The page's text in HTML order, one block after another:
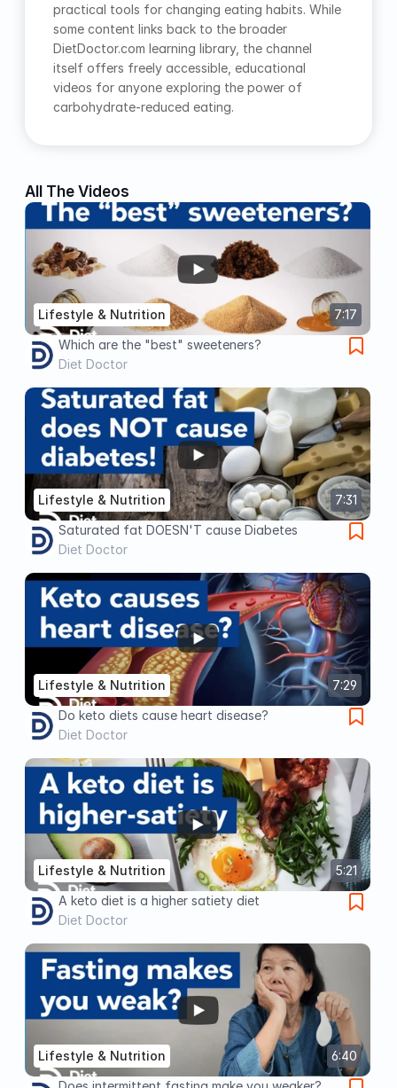
practical tools for changing eating habits. While
some content links back to the broader
DietDoctor.com learning library, the channel
itself offers freely accessible, educational
videos for anyone exploring the power of
carbohydrate-reduced eating.
All The Videos
7:17
Lifestyle & Nutrition
Which are the "best" sweeteners?
Diet Doctor
7:31
Lifestyle & Nutrition
Saturated fat DOESN'T cause Diabetes
Diet Doctor
7:29
Lifestyle & Nutrition
Do keto diets cause heart disease?
Diet Doctor
5:21
Lifestyle & Nutrition
A keto diet is a higher satiety diet
Diet Doctor
6:40
Lifestyle & Nutrition